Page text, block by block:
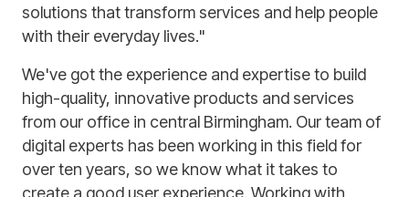
solutions that transform services and help people
with their everyday lives."
We've got the experience and expertise to build
high-quality, innovative products and services
from our office in central Birmingham. Our team of
digital experts has been working in this field for
over ten years, so we know what it takes to